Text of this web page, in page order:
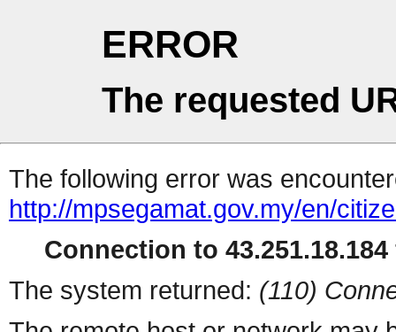
ERROR
The requested
The following error was
http://mpsegamat.gov.my/en/
Connection to
The system returned: (110)